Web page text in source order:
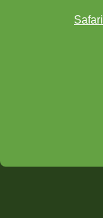
Safari